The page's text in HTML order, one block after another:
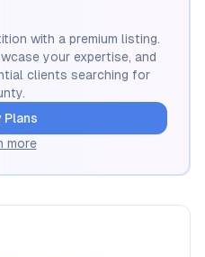
with a premium listing.
your expertise, and
clients searching for
Plans
more